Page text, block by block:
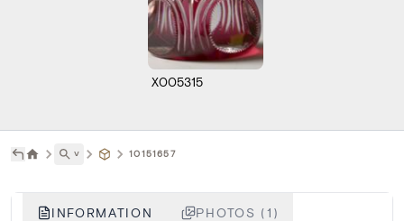
X005315
˅ 10151657
INFORMATION PHOTOS (1)